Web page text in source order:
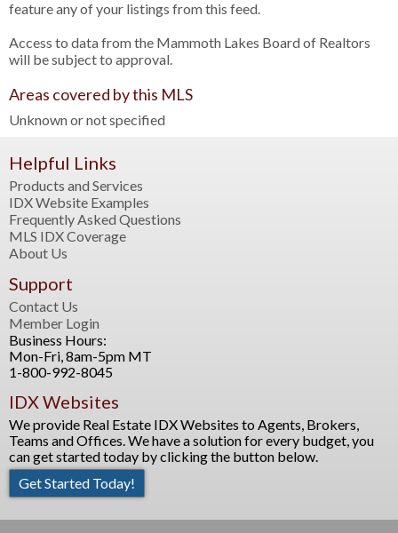
feature any of your listings from this feed.
Access to data from the Mammoth Lakes Board of Realtors
will be subject to approval.
Areas covered by this MLS
Unknown or not specified
Helpful Links
Products and Services
IDX Website Examples
Frequently Asked Questions
MLS IDX Coverage
About Us
Support
Contact Us
Member Login
Business Hours:
Mon-Fri, 8am-5pm MT
1-800-992-8045
IDX Websites
We provide Real Estate IDX Websites to Agents, Brokers,
Teams and Offices. We have a solution for every budget, you
can get started today by clicking the button below.
Get Started Today!